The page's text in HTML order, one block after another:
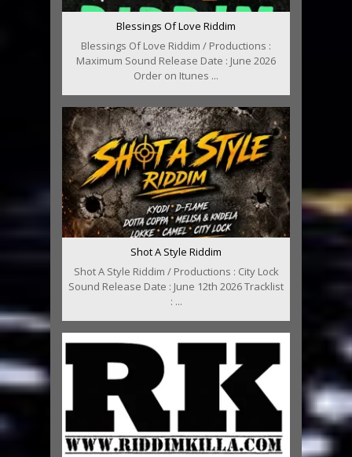
Blessings Of Love Riddim
Blessings Of Love Riddim / Productions :
Maximum Sound Release Date : June 2026
Order on Itunes ...
Shot A Style Riddim
Shot A Style Riddim / Productions : City Lock
Sound Release Date : June 12th 2026 Tracklist
: ...